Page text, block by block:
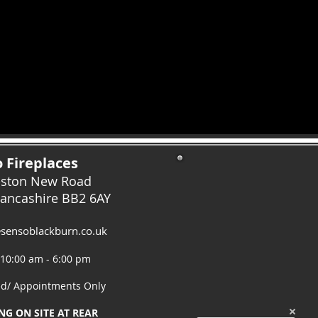
Fireplaces
New Road
BB2 6AY
am - 6:00 pm
Appointments Only
ON SITE AT REAR